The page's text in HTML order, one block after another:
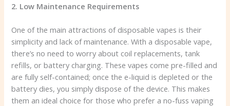
2. Low Maintenance Requirements
One of the main attractions of disposable vapes is their
simplicity and lack of maintenance. With a disposable vape,
there’s no need to worry about coil replacements, tank
refills, or battery charging. These vapes come pre-filled and
are fully self-contained; once the e-liquid is depleted or the
battery dies, you simply dispose of the device. This makes
them an ideal choice for those who prefer a no-fuss vaping